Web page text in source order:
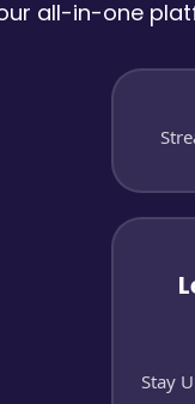
all-in-one
Stay